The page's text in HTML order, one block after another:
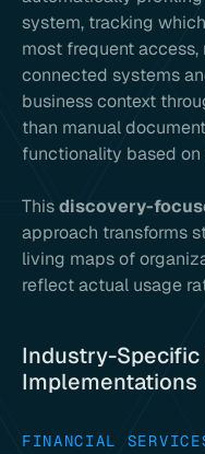
system, tracking
most frequent
connected systems
business context
than manual
functionality based
Thisdiscovery-
approach transforms
living maps of
reflect actual usage
Industry-Specific
Implementations
FINANCIAL